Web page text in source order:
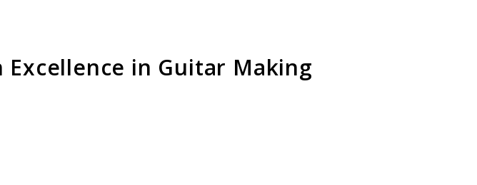
in Guitar Making